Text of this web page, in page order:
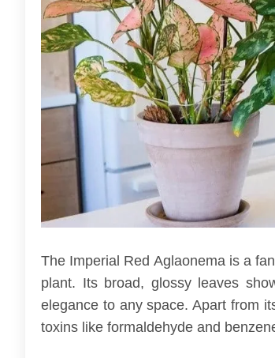
The Imperial Red Aglaonema is a
plant. Its broad, glossy leaves
elegance to any space. Apart from
toxins like formaldehyde and